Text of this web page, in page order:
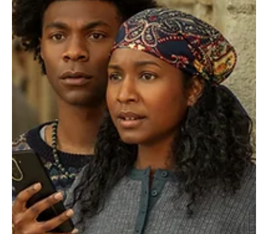
Je-Ree
Jul 29
Casting News
Young Sherlock Season 2 Adds Sophie Skelton,
Aidan Gillen and More Mystery-Filled Cast
Members
Sherlock Holmes may be famous for solving mysteries, but Young
Sherlock has created a brand-new one: figuring out what Prime
Video is planning for Season 2. The streamer dropped a major
casting update, announcing that Sophie Skelton, Aidan Gillen, Indira
Varma, and Olivia Williams are joining the second season of Young
Sherlock. And yes, fans immediately started doing what fans do
best: analyzing every tiny detail, building theories, and mentally
connecting dots that may or m